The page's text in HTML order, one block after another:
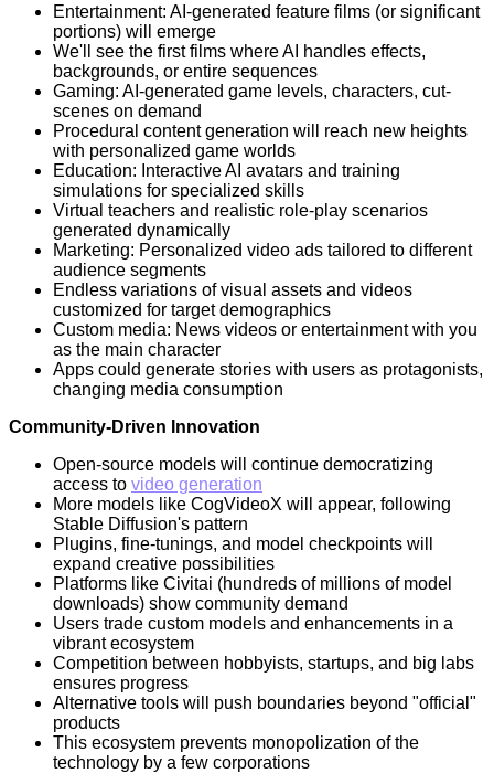
Entertainment: AI-generated feature films (or significant
portions) will emerge
We'll see the first films where AI handles effects,
backgrounds, or entire sequences
Gaming: AI-generated game levels, characters, cut-
scenes on demand
Procedural content generation will reach new heights
with personalized game worlds
Education: Interactive AI avatars and training
simulations for specialized skills
Virtual teachers and realistic role-play scenarios
generated dynamically
Marketing: Personalized video ads tailored to different
audience segments
Endless variations of visual assets and videos
customized for target demographics
Custom media: News videos or entertainment with you
as the main character
Apps could generate stories with users as protagonists,
changing media consumption
Community-Driven Innovation
Open-source models will continue democratizing
access to video generation
More models like CogVideoX will appear, following
Stable Diffusion's pattern
Plugins, fine-tunings, and model checkpoints will
expand creative possibilities
Platforms like Civitai (hundreds of millions of model
downloads) show community demand
Users trade custom models and enhancements in a
vibrant ecosystem
Competition between hobbyists, startups, and big labs
ensures progress
Alternative tools will push boundaries beyond "official"
products
This ecosystem prevents monopolization of the
technology by a few corporations